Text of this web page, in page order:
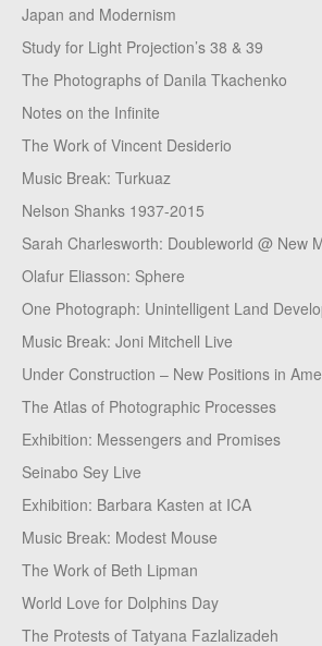
Japan and Modernism
Study for Light Projection’s 38 & 39
The Photographs of Danila Tkachenko
Notes on the Infinite
The Work of Vincent Desiderio
Music Break: Turkuaz
Nelson Shanks 1937-2015
Sarah Charlesworth: Doubleworld @ New
Olafur Eliasson: Sphere
One Photograph: Unintelligent Land
Music Break: Joni Mitchell Live
Under Construction – New Positions in
The Atlas of Photographic Processes
Exhibition: Messengers and Promises
Seinabo Sey Live
Exhibition: Barbara Kasten at ICA
Music Break: Modest Mouse
The Work of Beth Lipman
World Love for Dolphins Day
The Protests of Tatyana Fazlalizadeh